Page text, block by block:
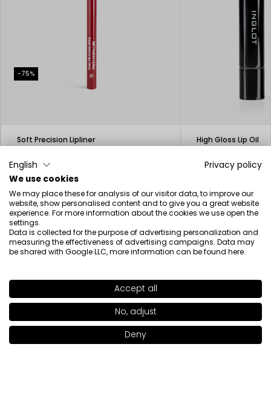
>
+17
Add to bag | 19.00€
-75%
Soft Precision Lipliner
High Gloss Lip Oil
Beauty inspired by science
Newsletter
English
Privacy policy
We use cookies
We may place these for analysis of our visitor data, to improve our
website, show personalised content and to give you a great website
experience. For more information about the cookies we use open the
settings.
Data is collected for the purpose of advertising personalization and
measuring the effectiveness of advertising campaigns. Data may
be shared with Google LLC, more information can be found here.
Accept all
No, adjust
Deny